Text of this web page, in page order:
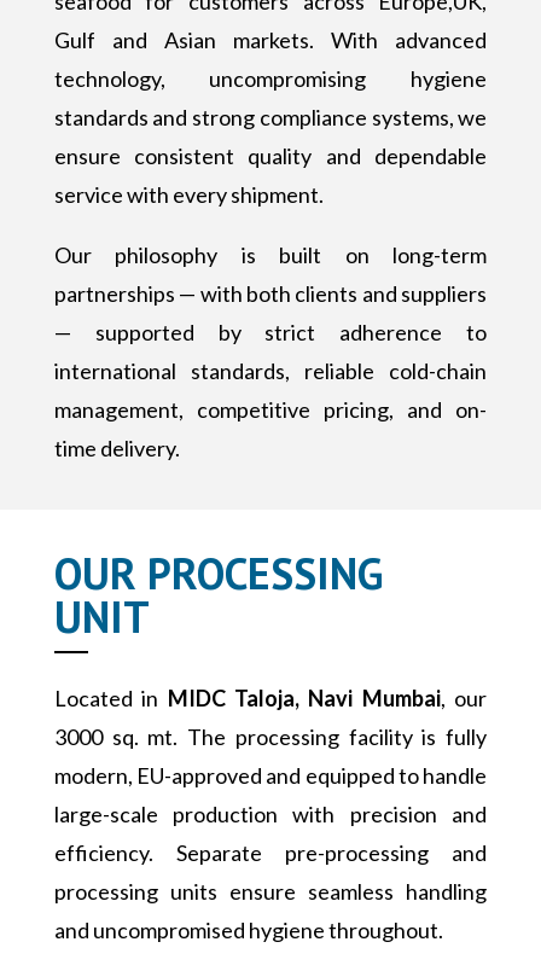
Gulf and Asian markets. With advanced
technology, uncompromising hygiene
standards and strong compliance systems, we
ensure consistent quality and dependable
service with every shipment.
Our philosophy is built on long-term
partnerships — with both clients and suppliers
— supported by strict adherence to
international standards, reliable cold-chain
management, competitive pricing, and on-
time delivery.
OUR PROCESSING
UNIT
Located in MIDC Taloja, Navi Mumbai, our
3000 sq. mt. The processing facility is fully
modern, EU-approved and equipped to handle
large-scale production with precision and
efficiency. Separate pre-processing and
processing units ensure seamless handling
and uncompromised hygiene throughout.